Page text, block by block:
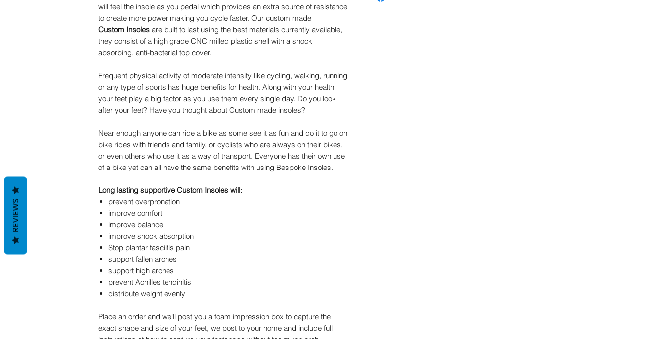
will feel the insole as you pedal which provides an extra source of resistance
to create more power making you cycle faster. Our custom made
Custom Insolesare built to last using the best materials currently available,
they consist of a high grade CNC milled plastic shell with a shock
absorbing, anti-bacterial top cover.
Frequent physical activity of moderate intensity like cycling, walking, running
or any type of sports has huge benefits for health. Along with your health,
your feet play a big factor as you use them every single day. Do you look
after your feet? Have you thought about Custom made insoles?
Near enough anyone can ride a bike as some see it as fun and do it to go on
bike rides with friends and family, or cyclists who are always on their bikes,
or even others who use it as a way of transport. Everyone has their own use
of a bike yet can all have the same benefits with using Bespoke Insoles.
Long lasting supportive Custom Insoles will:
prevent overpronation
improve comfort
improve balance
improve shock absorption
Stop plantar fasciitis pain
support fallen arches
support high arches
prevent Achilles tendinitis
distribute weight evenly
Place an order and we'll post you a foam impression box to capture the
exact shape and size of your feet, we post to your home and include full
REVIEWS